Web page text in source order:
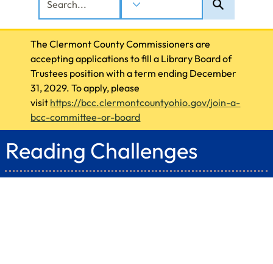
The Clermont County Commissioners are
accepting applications to fill a Library Board of
Trustees position with a term ending December
31, 2029. To apply, please
visit https://bcc.clermontcountyohio.gov/join-a-
bcc-committee-or-board
Reading Challenges